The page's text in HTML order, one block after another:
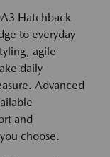
Hatchback
to everyday
agile
daily
Advanced
and
choose.